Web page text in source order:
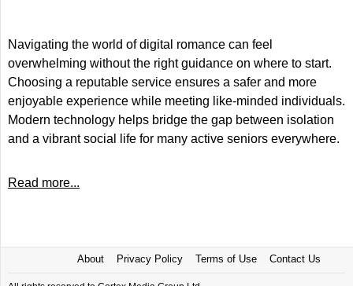
Navigating the world of digital romance can feel
overwhelming without the right guidance on where to start.
Choosing a reputable service ensures a safer and more
enjoyable experience while meeting like-minded individuals.
Modern technology helps bridge the gap between isolation
and a vibrant social life for many active seniors everywhere.
Read more...
About Privacy Policy Terms of Use Contact Us